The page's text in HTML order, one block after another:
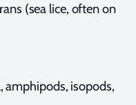
(sea lice, often on
isopods,